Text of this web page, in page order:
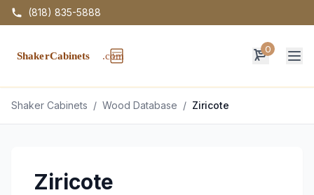
(818) 835-5888
0
Shaker Cabinets / Wood Database / Ziricote
Ziricote